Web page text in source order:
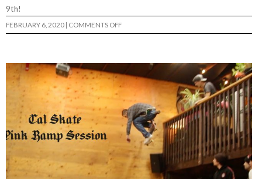
9th!
FEBRUARY 6, 2020 | COMMENTS OFFON
STREET
ST.